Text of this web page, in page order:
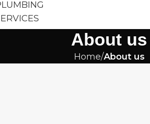
About us
Home About us